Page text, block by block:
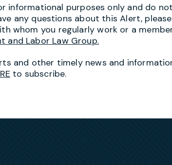
informational purposes only and do not
any questions about this Alert,
whom you regularly work or a
and Labor Law Group.
and other timely news and
to subscribe.